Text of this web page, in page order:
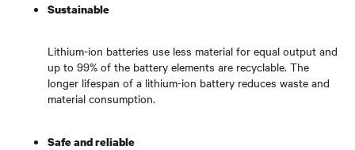
Sustainable
Lithium-ion batteries use less material for equal output and
up to 99% of the battery elements are recyclable. The
longer lifespan of a lithium-ion battery reduces waste and
material consumption.
Safe and reliable